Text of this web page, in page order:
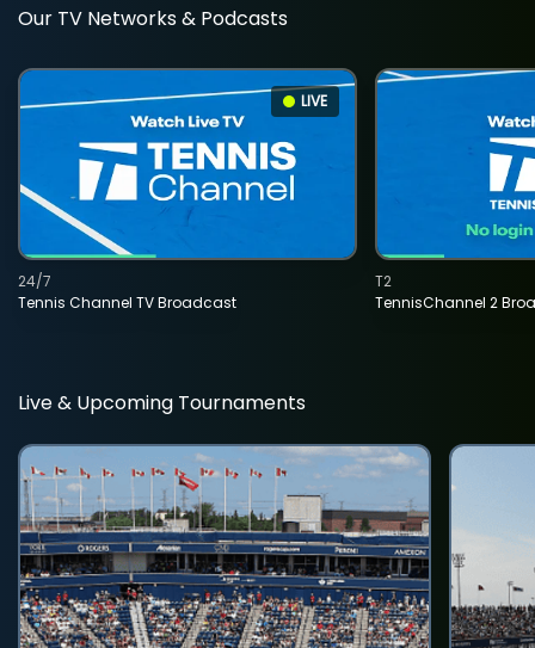
Our TV Networks & Podcasts
LIVE
Tennis Channel TV Broadcast
24/7
TennisChannel 2
T2
Live & Upcoming Tournaments